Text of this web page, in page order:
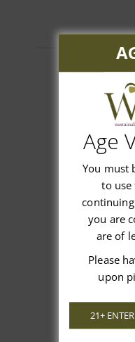
We’re
Let us
Be the
Age
You must
to use
you are
are of
Please
upon
21+ ENTER